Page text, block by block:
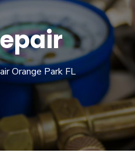
Orange Park FL